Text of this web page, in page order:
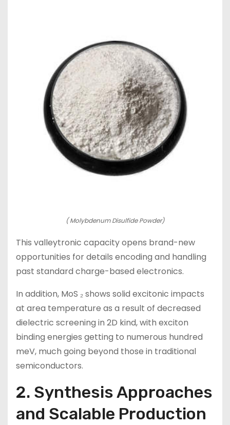
( Molybdenum Disulfide Powder)
This valleytronic capacity opens brand-new
opportunities for details encoding and handling
past standard charge-based electronics.
In addition, MoS ₂ shows solid excitonic impacts
at area temperature as a result of decreased
dielectric screening in 2D kind, with exciton
binding energies getting to numerous hundred
meV, much going beyond those in traditional
semiconductors.
2. Synthesis Approaches
and Scalable Production